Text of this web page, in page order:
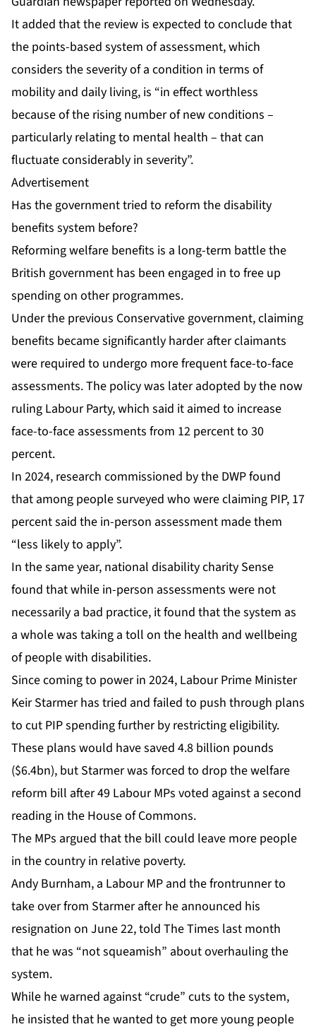
It added that the review is expected to conclude that
the points-based system of assessment, which
considers the severity of a condition in terms of
mobility and daily living, is “in effect worthless
because of the rising number of new conditions –
particularly relating to mental health – that can
fluctuate considerably in severity”.
Advertisement
Has the government tried to reform the disability
benefits system before?
Reforming welfare benefits is a long-term battle the
British government has been engaged in to free up
spending on other programmes.
Under the previous Conservative government, claiming
benefits became significantly harder after claimants
were required to undergo more frequent face-to-face
assessments. The policy was later adopted by the now
ruling Labour Party, which said it aimed to increase
face-to-face assessments from 12 percent to 30
percent.
In 2024, research commissioned by the DWP found
that among people surveyed who were claiming PIP, 17
percent said the in-person assessment made them
“less likely to apply”.
In the same year, national disability charity Sense
found that while in-person assessments were not
necessarily a bad practice, it found that the system as
a whole was taking a toll on the health and wellbeing
of people with disabilities.
Since coming to power in 2024, Labour Prime Minister
Keir Starmer has tried and failed to push through plans
to cut PIP spending further by restricting eligibility.
These plans would have saved 4.8 billion pounds
($6.4bn), but Starmer was forced to drop the welfare
reform bill after 49 Labour MPs voted against a second
reading in the House of Commons.
The MPs argued that the bill could leave more people
in the country in relative poverty.
Andy Burnham, a Labour MP and the frontrunner to
take over from Starmer after he announced his
resignation on June 22, told The Times last month
that he was “not squeamish” about overhauling the
system.
While he warned against “crude” cuts to the system,
he insisted that he wanted to get more young people